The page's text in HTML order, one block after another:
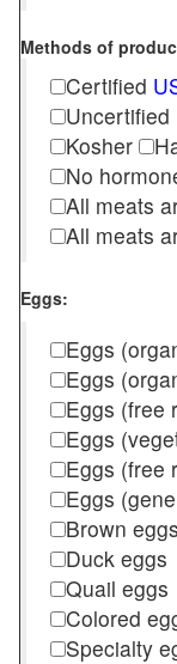
Methods of
Certified
Uncertified
Kosher
No
All meats
All meats
Eggs:
Eggs
Eggs
Eggs (free
Eggs
Eggs (free
Eggs
Brown eggs
Duck eggs
Quail eggs
Colored
Specialty